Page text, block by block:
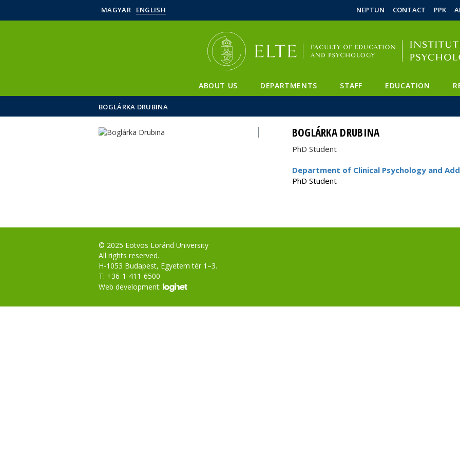
MAGYAR ENGLISH NEPTUN CONTACT PPK
ABOUT US DEPARTMENTS STAFF EDUCATION
BOGLÁRKA DRUBINA
BOGLÁRKA DRUBINA
PhD Student
Department of Clinical Psychology and
PhD Student
© 2025 Eötvös Loránd University
All rights reserved.
H-1053 Budapest, Egyetem tér 1–3.
T: +36-1-411-6500
Web development: